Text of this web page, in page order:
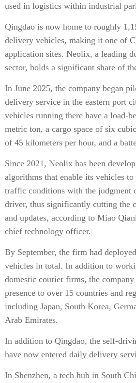
used in logistics within industrial
Qingdao is now home to roughly
delivery vehicles, making it one of
application sites. Neolix, a leading
sector, holds a significant share of
In June 2025, the company began
delivery service in the eastern port
vehicles running there have a load-
metric ton, a cargo space of six
of 45 kilometers per hour, and a
Since 2021, Neolix has been
algorithms that enable its vehicles
traffic conditions with the judgment
driver, thus significantly cutting the
and updates, according to Miao
chief technology officer.
By September, the firm had
vehicles in total. In addition to
domestic courier firms, the company
presence to over 15 countries and
including Japan, South Korea,
Arab Emirates.
In addition to Qingdao, the self-
have now entered daily delivery
In Shenzhen, a tech hub in South